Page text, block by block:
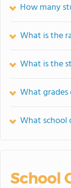
How many
What is the
What is the
What
What school
School